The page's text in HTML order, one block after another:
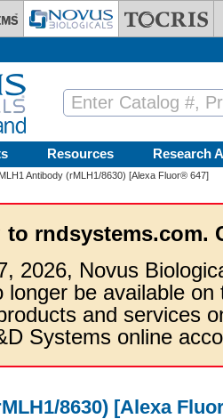
Resources Research
Antibody (rMLH1/8630) [Alexa Fluor® 647]
to rndsystems.com.
2026, Novus
longer be available
and services
Systems online
8630) [Alexa